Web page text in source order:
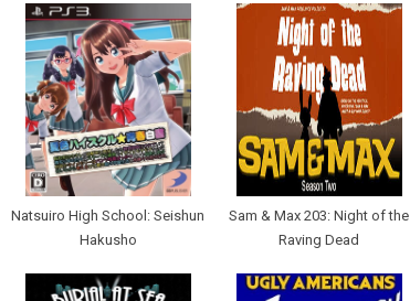
Natsuiro High School: Seishun
Hakusho
Sam & Max 203: Night of the
Raving Dead